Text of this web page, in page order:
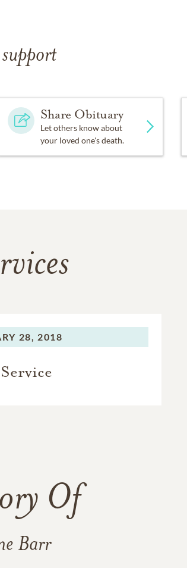
Share Obituary
Let others know about
your loved one's death.
28, 2018
Of
Barr